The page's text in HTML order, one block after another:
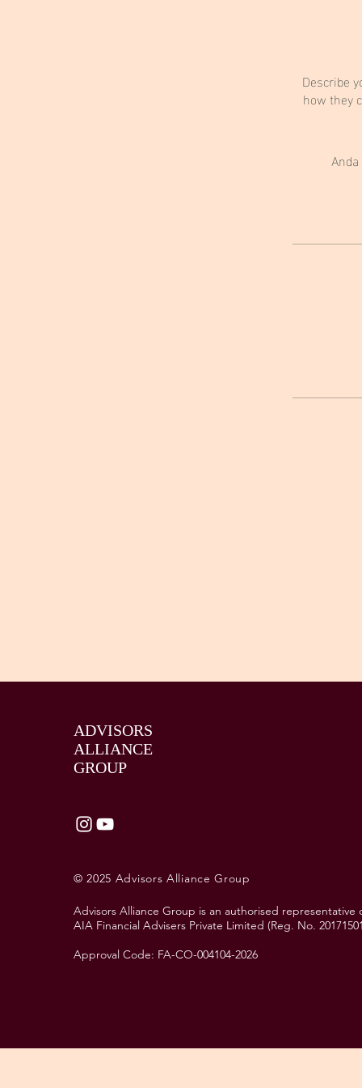
Describe
how they
ADVISORS
ALLIANCE
GROUP
© 2025 Advisors Alliance Group
Advisors Alliance Group is an authorised representative
AIA Financial Advisers Private Limited (Reg. No.
Approval Code: FA-CO-004104-2026